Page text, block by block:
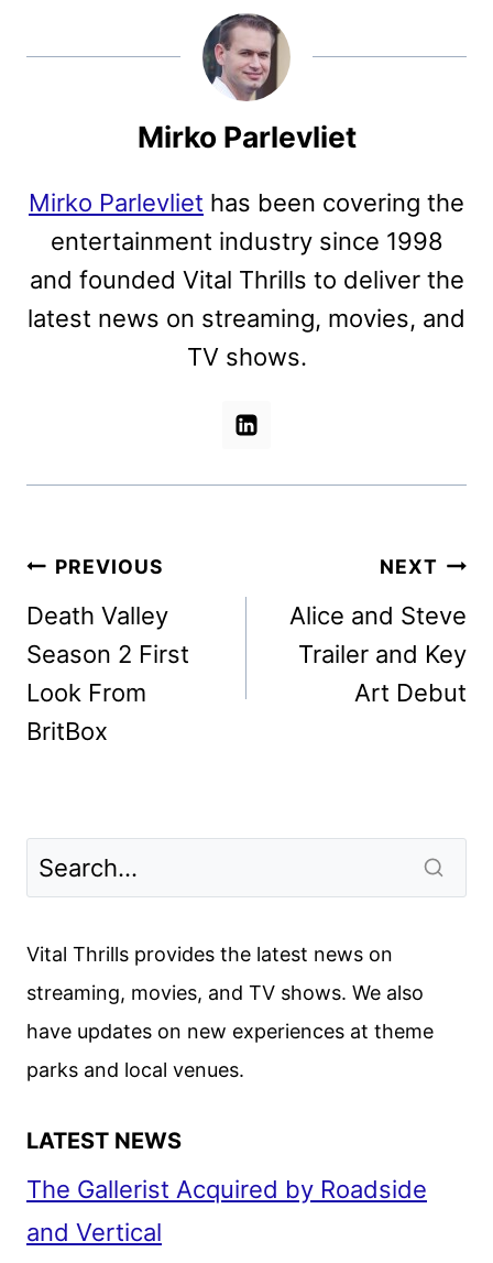
Mirko Parlevliet
Mirko Parlevliet has been covering the
entertainment industry since 1998
and founded Vital Thrills to deliver the
latest news on streaming, movies, and
TV shows.
Post
navigation
PREVIOUS
Death Valley
Season 2 First
Look From
BritBox
NEXT
Alice and Steve
Trailer and Key
Art Debut
Vital Thrills provides the latest news on
streaming, movies, and TV shows. We also
have updates on new experiences at theme
parks and local venues.
LATEST NEWS
The Gallerist Acquired by Roadside
and Vertical